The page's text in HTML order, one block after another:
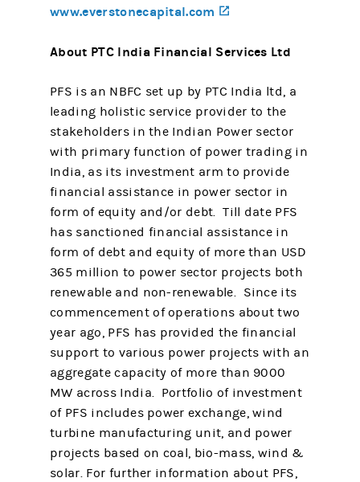
www.everstonecapital.com (opens in a new tab)
About PTC India Financial Services Ltd
PFS is an NBFC set up by PTC India ltd, a
leading holistic service provider to the
stakeholders in the Indian Power sector
with primary function of power trading in
India, as its investment arm to provide
financial assistance in power sector in
form of equity and/or debt. Till date PFS
has sanctioned financial assistance in
form of debt and equity of more than USD
365 million to power sector projects both
renewable and non-renewable. Since its
commencement of operations about two
year ago, PFS has provided the financial
support to various power projects with an
aggregate capacity of more than 9000
MW across India. Portfolio of investment
of PFS includes power exchange, wind
turbine manufacturing unit, and power
projects based on coal, bio-mass, wind &
solar. For further information about PFS,